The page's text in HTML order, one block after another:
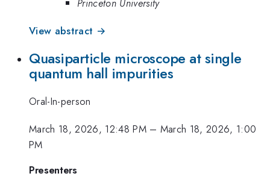
View abstract →
Quasiparticle microscope at single
quantum hall impurities
Oral-In-person
March 18, 2026, 12:48 PM– March 18, 2026, 1:00
PM
Presenters